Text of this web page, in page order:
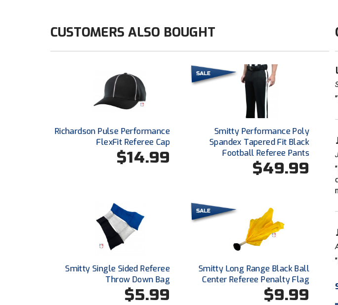
CUSTOMERS ALSO BOUGHT
Richardson Pulse Performance
FlexFit Referee Cap
$14.99
Smitty Performance Poly
Spandex Tapered Fit Black
Football Referee Pants
$49.99
Smitty Single Sided Referee
Throw Down Bag
$5.99
Smitty Long Range Black Ball
Center Referee Penalty Flag
$9.99